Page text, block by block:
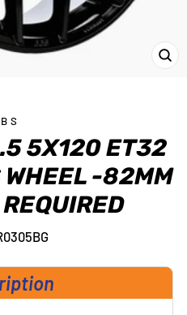
5X120 ET32
WHEEL -82MM